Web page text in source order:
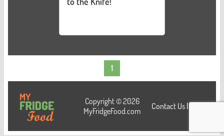
1
Copyright © 2026
MyFridgeFood.com
Contact Us |